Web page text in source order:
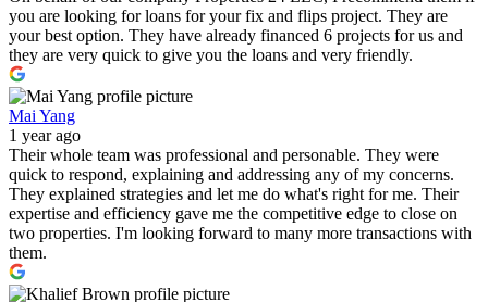
you are looking for loans for your fix and flips project. They are
your best option. They have already financed 6 projects for us and
they are very quick to give you the loans and very friendly.
Mai Yang
1 year ago
Their whole team was professional and personable. They were
quick to respond, explaining and addressing any of my concerns.
They explained strategies and let me do what's right for me. Their
expertise and efficiency gave me the competitive edge to close on
two properties. I'm looking forward to many more transactions with
them.